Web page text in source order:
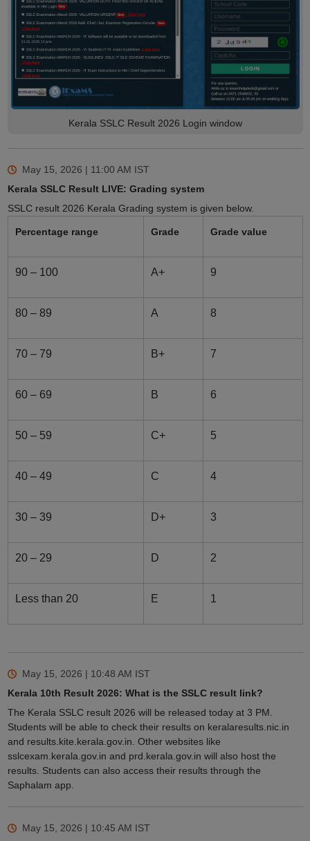
Kerala SSLC Result 2026 Login window
May 15, 2026 | 11:00 AM IST
Kerala SSLC Result LIVE: Grading system
SSLC result 2026 Kerala Grading system is given below.
Percentage range Grade Grade value
90 – 100 A+ 9
80 – 89 A 8
70 – 79 B+ 7
60 – 69 B 6
50 – 59 C+ 5
40 – 49 C 4
30 – 39 D+ 3
20 – 29 D 2
Less than 20 E 1
May 15, 2026 | 10:48 AM IST
Kerala 10th Result 2026: What is the SSLC result link?
The Kerala SSLC result 2026 will be released today at 3 PM.
Students will be able to check their results on keralaresults.nic.in
and results.kite.kerala.gov.in. Other websites like
sslcexam.kerala.gov.in and prd.kerala.gov.in will also host the
results. Students can also access their results through the
Saphalam app.
May 15, 2026 | 10:45 AM IST